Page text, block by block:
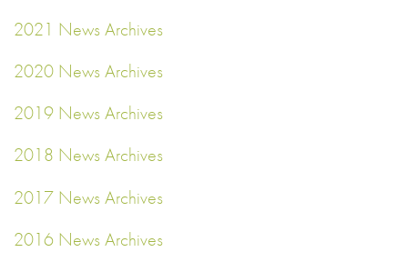
2021 News Archives
2020 News Archives
2019 News Archives
2018 News Archives
2017 News Archives
2016 News Archives